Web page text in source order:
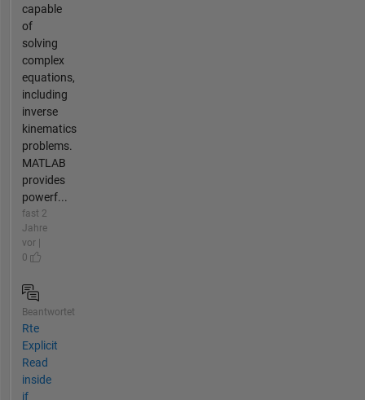
capable
of
solving
complex
equations,
including
inverse
kinematics
problems.
MATLAB
provides
powerf...
fast 2
Jahre
vor |
0
Beantwortet
Rte
Explicit
Read
inside
if